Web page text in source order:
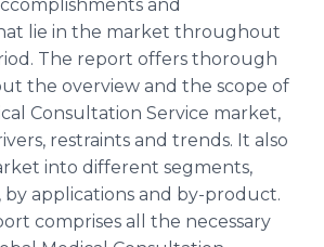
and
lie in the market throughout
The report offers thorough
the overview and the scope of
Consultation Service market,
restraints and trends. It also
into different segments,
by applications and by-product.
comprises all the necessary